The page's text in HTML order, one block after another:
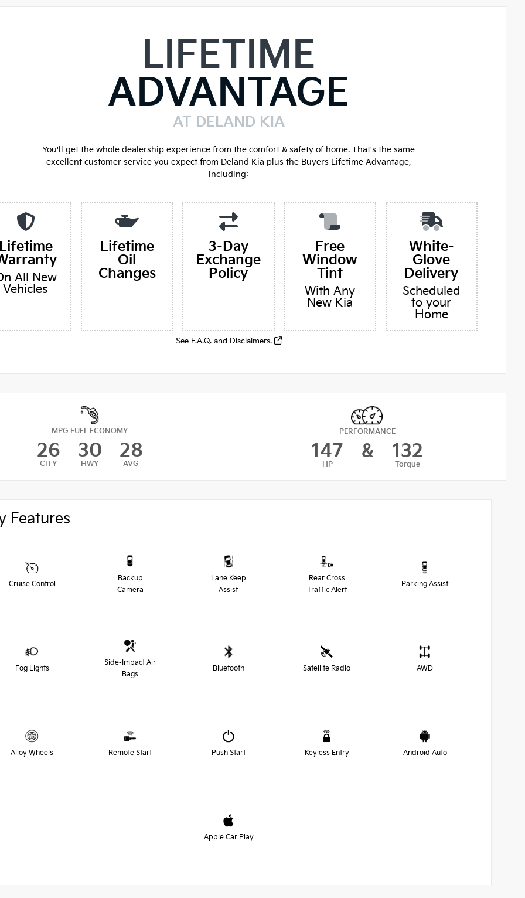
LIFETIME
ADVANTAGE
AT DELAND KIA
You'll get the whole dealership experience from the comfort & safety of home. That's the same
excellent customer service you expect from Deland Kia plus the Buyers Lifetime Advantage,
including:
All New
Vehicles
Lifetime
Oil
Changes
3-Day
Exchange
Policy
Free
Window
Tint
With Any
New Kia
White-
Glove
Delivery
Scheduled
to your
Home
See F.A.Q. and Disclaimers.
MPG FUEL ECONOMY
26
CITY
30
HWY
28
AVG
PERFORMANCE
147
HP
& 132
Torque
Features
Cruise Control
Backup
Camera
Lane Keep
Assist
Rear Cross
Traffic Alert
Parking Assist
Fog Lights
Side-Impact Air
Bags
Bluetooth Satellite Radio AWD
Alloy Wheels Remote Start Push Start Keyless Entry Android Auto
Apple Car Play